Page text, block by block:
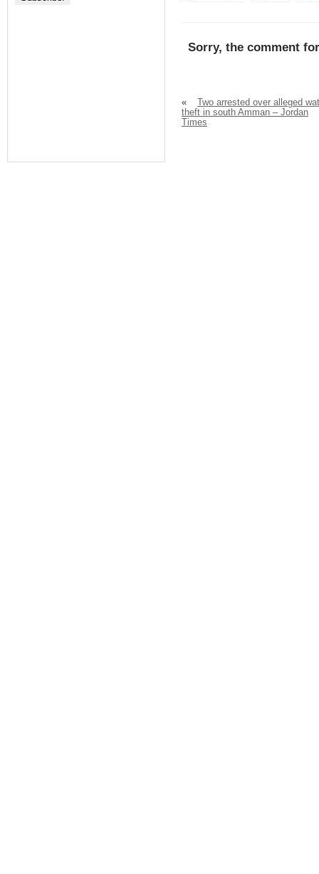
Sorry, the comment
«
Two arrested over alleged
theft in south Amman – Jordan
Times